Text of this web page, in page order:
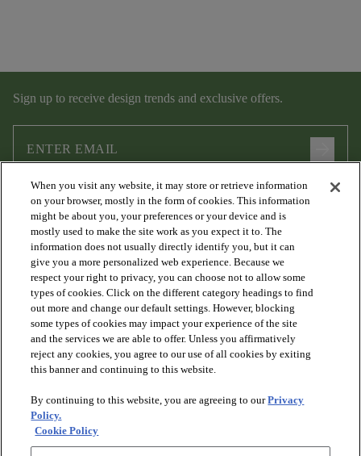
Sign up to receive design trends and exclusive offers.
I agree to the followingTerms and Conditions and
Privacy Policy.
PRODUCTS
DISCOVER
When you visit any website, it may store or retrieve information
on your browser, mostly in the form of cookies. This information
might be about you, your preferences or your device and is
mostly used to make the site work as you expect it to. The
information does not usually directly identify you, but it can
give you a more personalized web experience. Because we
respect your right to privacy, you can choose not to allow some
types of cookies. Click on the different category headings to find
out more and change our default settings. However, blocking
some types of cookies may impact your experience of the site
and the services we are able to offer. Unless you affirmatively
reject any cookies, you agree to our use of all cookies by exiting
this banner and continuing to this website.
By continuing to this website, you are agreeing to ourPrivacy
Policy.
Cookie Policy